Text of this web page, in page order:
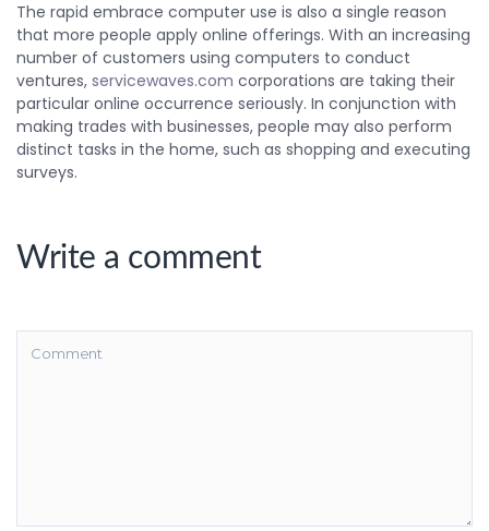
The rapid embrace computer use is also a single reason
that more people apply online offerings. With an increasing
number of customers using computers to conduct
ventures, servicewaves.com corporations are taking their
particular online occurrence seriously. In conjunction with
making trades with businesses, people may also perform
distinct tasks in the home, such as shopping and executing
surveys.
Write a comment